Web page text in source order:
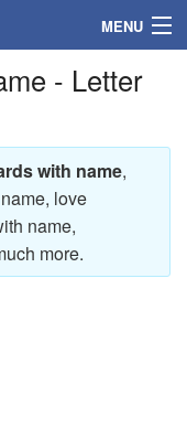
MENU
- Letter
with name,
love
name,
more.